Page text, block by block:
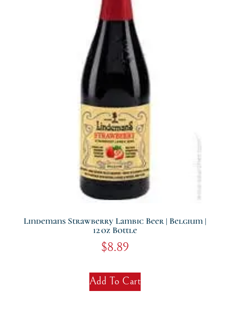
Lindemans Strawberry Lambic Beer | Belgium |
12 Oz Bottle
$8.89
Add To Cart